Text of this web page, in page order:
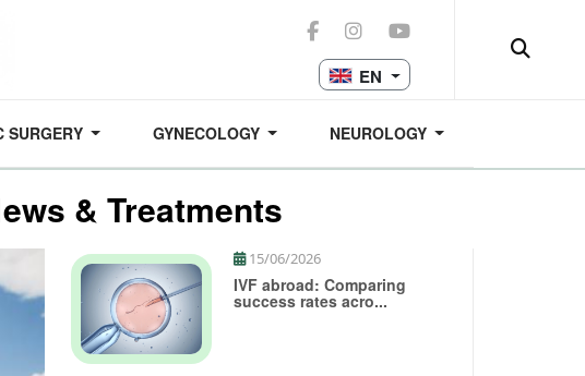
EN
SURGERY GYNECOLOGY NEUROLOGY
& Treatments
15/06/2026
IVF abroad: Comparing
success rates acro...